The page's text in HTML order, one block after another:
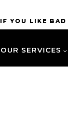
IF YOU LIKE
OUR SERVICES